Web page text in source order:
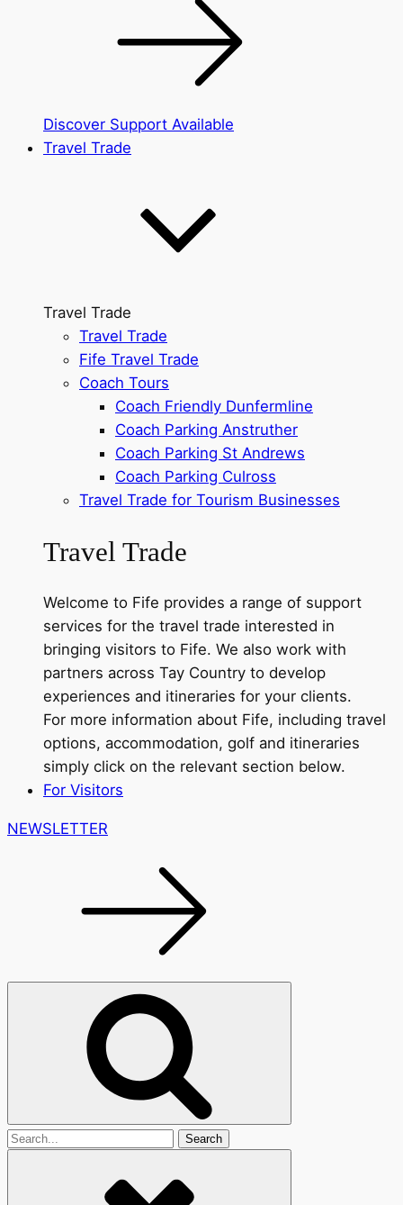
Discover Support Available
Travel Trade
Travel Trade
Travel Trade
Fife Travel Trade
Coach Tours
Coach Friendly Dunfermline
Coach Parking Anstruther
Coach Parking St Andrews
Coach Parking Culross
Travel Trade for Tourism Businesses
Travel Trade
Welcome to Fife provides a range of support
services for the travel trade interested in
bringing visitors to Fife. We also work with
partners across Tay Country to develop
experiences and itineraries for your clients.
For more information about Fife, including travel
options, accommodation, golf and itineraries
simply click on the relevant section below.
For Visitors
NEWSLETTER
Search